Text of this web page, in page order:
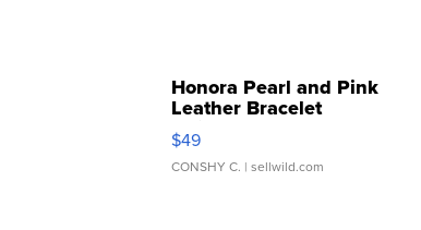
Honora Pearl and Pink
Leather Bracelet
Adjustable Buckle Clo...
$49
CONSHY C. | sellwild.com